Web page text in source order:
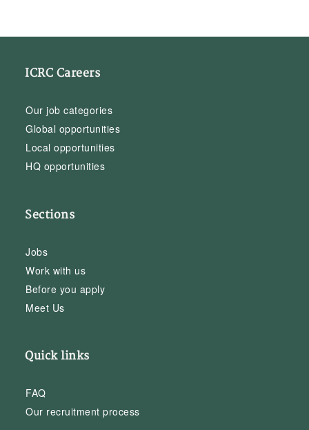
ICRC Careers
Our job categories
Global opportunities
Local opportunities
HQ opportunities
Sections
Jobs
Work with us
Before you apply
Meet Us
Quick links
FAQ
Our recruitment process